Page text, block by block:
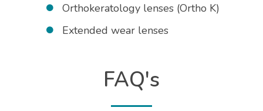
Orthokeratology lenses (Ortho K)
Extended wear lenses
FAQ's